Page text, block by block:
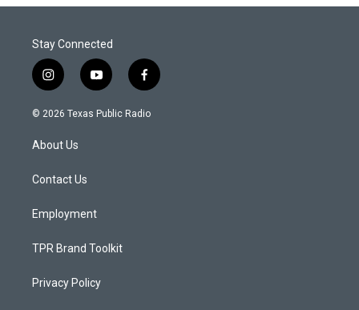
Stay Connected
i
n
s
a
g
a
y
o
u
f
a
c
© 2026 Texas Public Radio
About Us
Contact Us
Employment
TPR Brand Toolkit
Privacy Policy